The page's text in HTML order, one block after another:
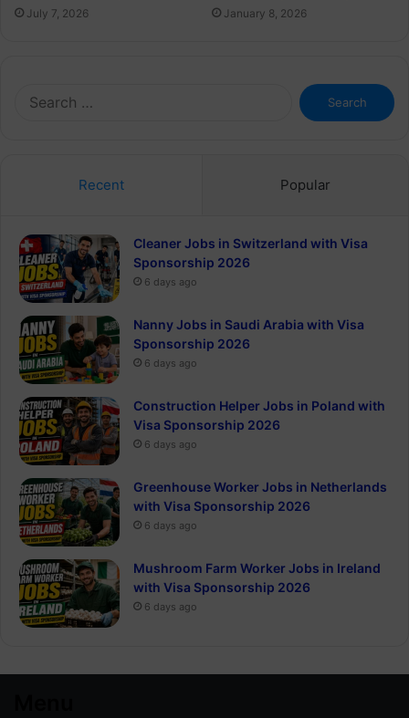
July 7, 2026 January 8, 2026
Search
for:
Recent Popular
Cleaner Jobs in Switzerland with Visa
Sponsorship 2026
6 days ago
Nanny Jobs in Saudi Arabia with Visa
Sponsorship 2026
6 days ago
Construction Helper Jobs in Poland with
Visa Sponsorship 2026
6 days ago
Greenhouse Worker Jobs in Netherlands
with Visa Sponsorship 2026
6 days ago
Mushroom Farm Worker Jobs in Ireland
with Visa Sponsorship 2026
6 days ago